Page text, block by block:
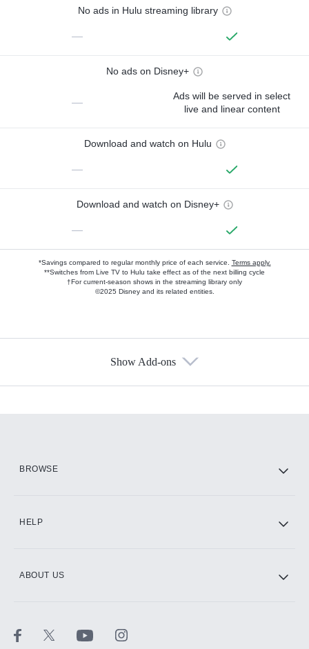
No ads in Hulu streaming library
—
No ads on Disney+
—
Ads will be served in select
live and linear content
Download and watch on Hulu
—
Download and watch on Disney+
—
*Savings compared to regular monthly price of each service. Terms apply.
**Switches from Live TV to Hulu take effect as of the next billing cycle
†For current-season shows in the streaming library only
©2025 Disney and its related entities.
Show Add-ons
BROWSE
HELP
ABOUT US